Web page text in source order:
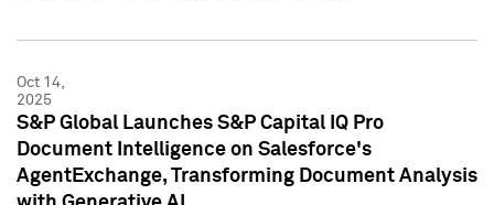
Oct 14,
2025
S&P Global Launches S&P Capital IQ Pro
Document Intelligence on Salesforce's
AgentExchange, Transforming Document Analysis